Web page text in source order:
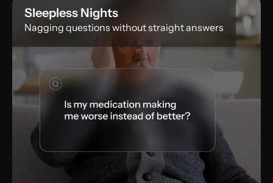
Sleepless Nights
Nagging questions without straight answers